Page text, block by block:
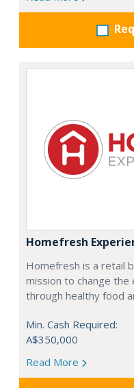
Homefresh
Homefresh is a retail
mission to change the
through healthy food
Min. Cash Required:
A$350,000
Read More